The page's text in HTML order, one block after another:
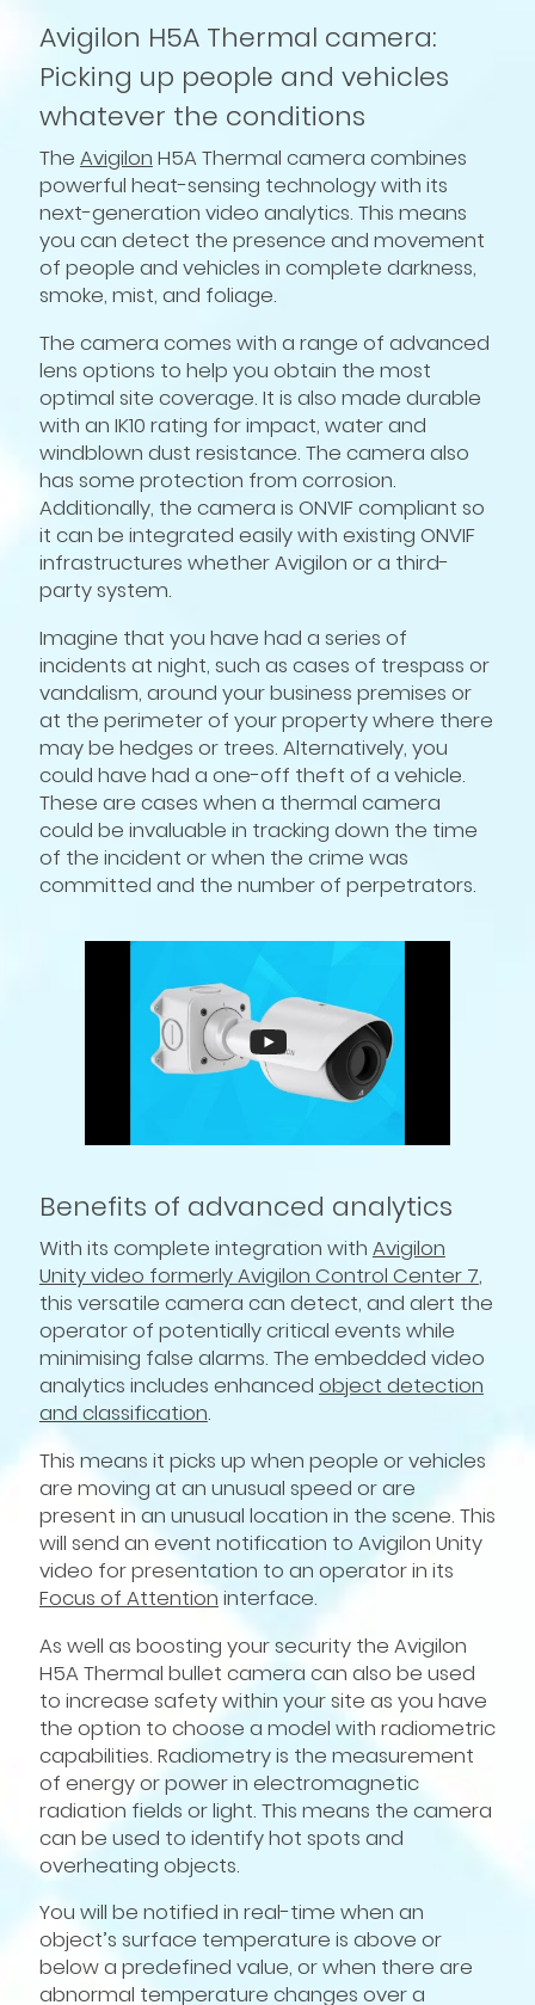
Avigilon H5A Thermal camera:
Picking up people and vehicles
whatever the conditions
The Avigilon H5A Thermal camera combines
powerful heat-sensing technology with its
next-generation video analytics. This means
you can detect the presence and movement
of people and vehicles in complete darkness,
smoke, mist, and foliage.
The camera comes with a range of advanced
lens options to help you obtain the most
optimal site coverage. It is also made durable
with an IK10 rating for impact, water and
windblown dust resistance. The camera also
has some protection from corrosion.
Additionally, the camera is ONVIF compliant so
it can be integrated easily with existing ONVIF
infrastructures whether Avigilon or a third-
party system.
Imagine that you have had a series of
incidents at night, such as cases of trespass or
vandalism, around your business premises or
at the perimeter of your property where there
may be hedges or trees. Alternatively, you
could have had a one-off theft of a vehicle.
These are cases when a thermal camera
could be invaluable in tracking down the time
of the incident or when the crime was
committed and the number of perpetrators.
Benefits of advanced analytics
With its complete integration with Avigilon
Unity video formerly Avigilon Control Center 7,
this versatile camera can detect, and alert the
operator of potentially critical events while
minimising false alarms. The embedded video
analytics includes enhanced object detection
and classification.
This means it picks up when people or vehicles
are moving at an unusual speed or are
present in an unusual location in the scene. This
will send an event notification to Avigilon Unity
video for presentation to an operator in its
Focus of Attention interface.
As well as boosting your security the Avigilon
H5A Thermal bullet camera can also be used
to increase safety within your site as you have
the option to choose a model with radiometric
capabilities. Radiometry is the measurement
of energy or power in electromagnetic
radiation fields or light. This means the camera
can be used to identify hot spots and
overheating objects.
You will be notified in real-time when an
object’s surface temperature is above or
below a predefined value, or when there are
abnormal temperature changes over a